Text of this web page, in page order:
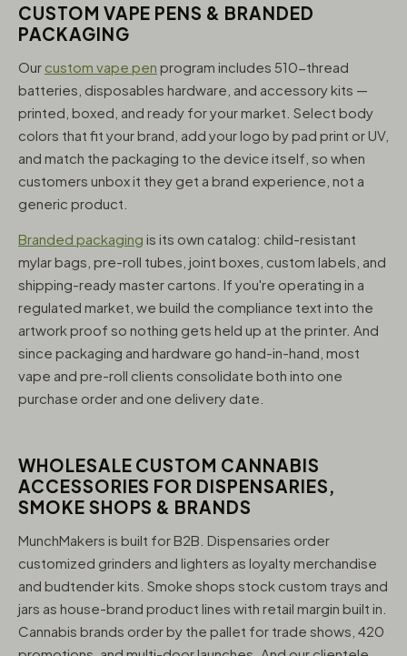
CUSTOM VAPE PENS & BRANDED
PACKAGING
Our custom vape pen program includes 510-thread
batteries, disposables hardware, and accessory kits —
printed, boxed, and ready for your market. Select body
colors that fit your brand, add your logo by pad print or UV,
and match the packaging to the device itself, so when
customers unbox it they get a brand experience, not a
generic product.
Branded packaging is its own catalog: child-resistant
mylar bags, pre-roll tubes, joint boxes, custom labels, and
shipping-ready master cartons. If you're operating in a
regulated market, we build the compliance text into the
artwork proof so nothing gets held up at the printer. And
since packaging and hardware go hand-in-hand, most
vape and pre-roll clients consolidate both into one
purchase order and one delivery date.
WHOLESALE CUSTOM CANNABIS
ACCESSORIES FOR DISPENSARIES,
SMOKE SHOPS & BRANDS
MunchMakers is built for B2B. Dispensaries order
customized grinders and lighters as loyalty merchandise
and budtender kits. Smoke shops stock custom trays and
jars as house-brand product lines with retail margin built in.
Cannabis brands order by the pallet for trade shows, 420